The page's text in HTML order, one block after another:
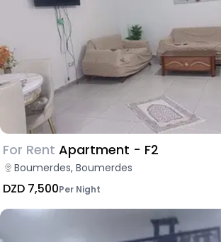
For Rent Apartment - F2
Boumerdes, Boumerdes
DZD 7,500Per Night